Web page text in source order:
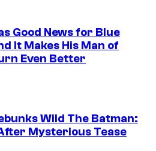
Good News for Blue
It Makes His Man of
Even Better
Wild The Batman:
Mysterious Tease